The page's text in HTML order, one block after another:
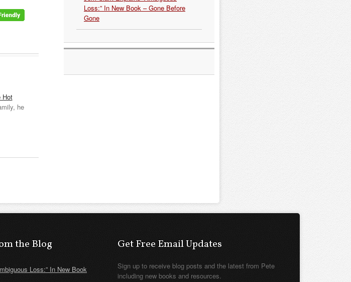
Hot
he
Loss:” In New Book – Gone Before
Gone
the Blog
Loss:” In New Book
Get Free Email Updates
Sign up to receive blog posts and the latest from Pete
including new books and resources.